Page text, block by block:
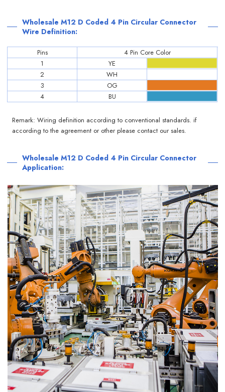
Wholesale M12 D Coded 4 Pin Circular Connector
Wire Definition:
Pins
4 Pin Core Color
1
YE
2
WH
3
OG
4
BU
Remark: Wiring definition according to conventional standards. if
according to the agreement or other please contact our sales.
Wholesale M12 D Coded 4 Pin Circular Connector
Application: